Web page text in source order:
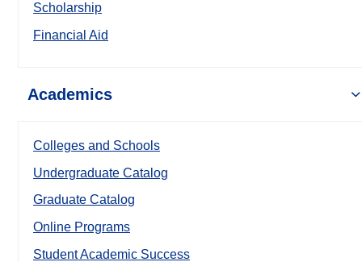
Scholarship
Financial Aid
Academics
Colleges and Schools
Undergraduate Catalog
Graduate Catalog
Online Programs
Student Academic Success